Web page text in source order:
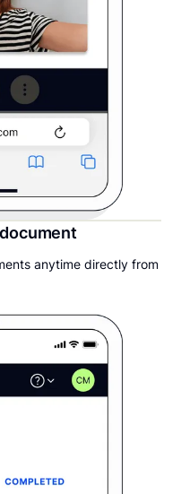
anytime directly from